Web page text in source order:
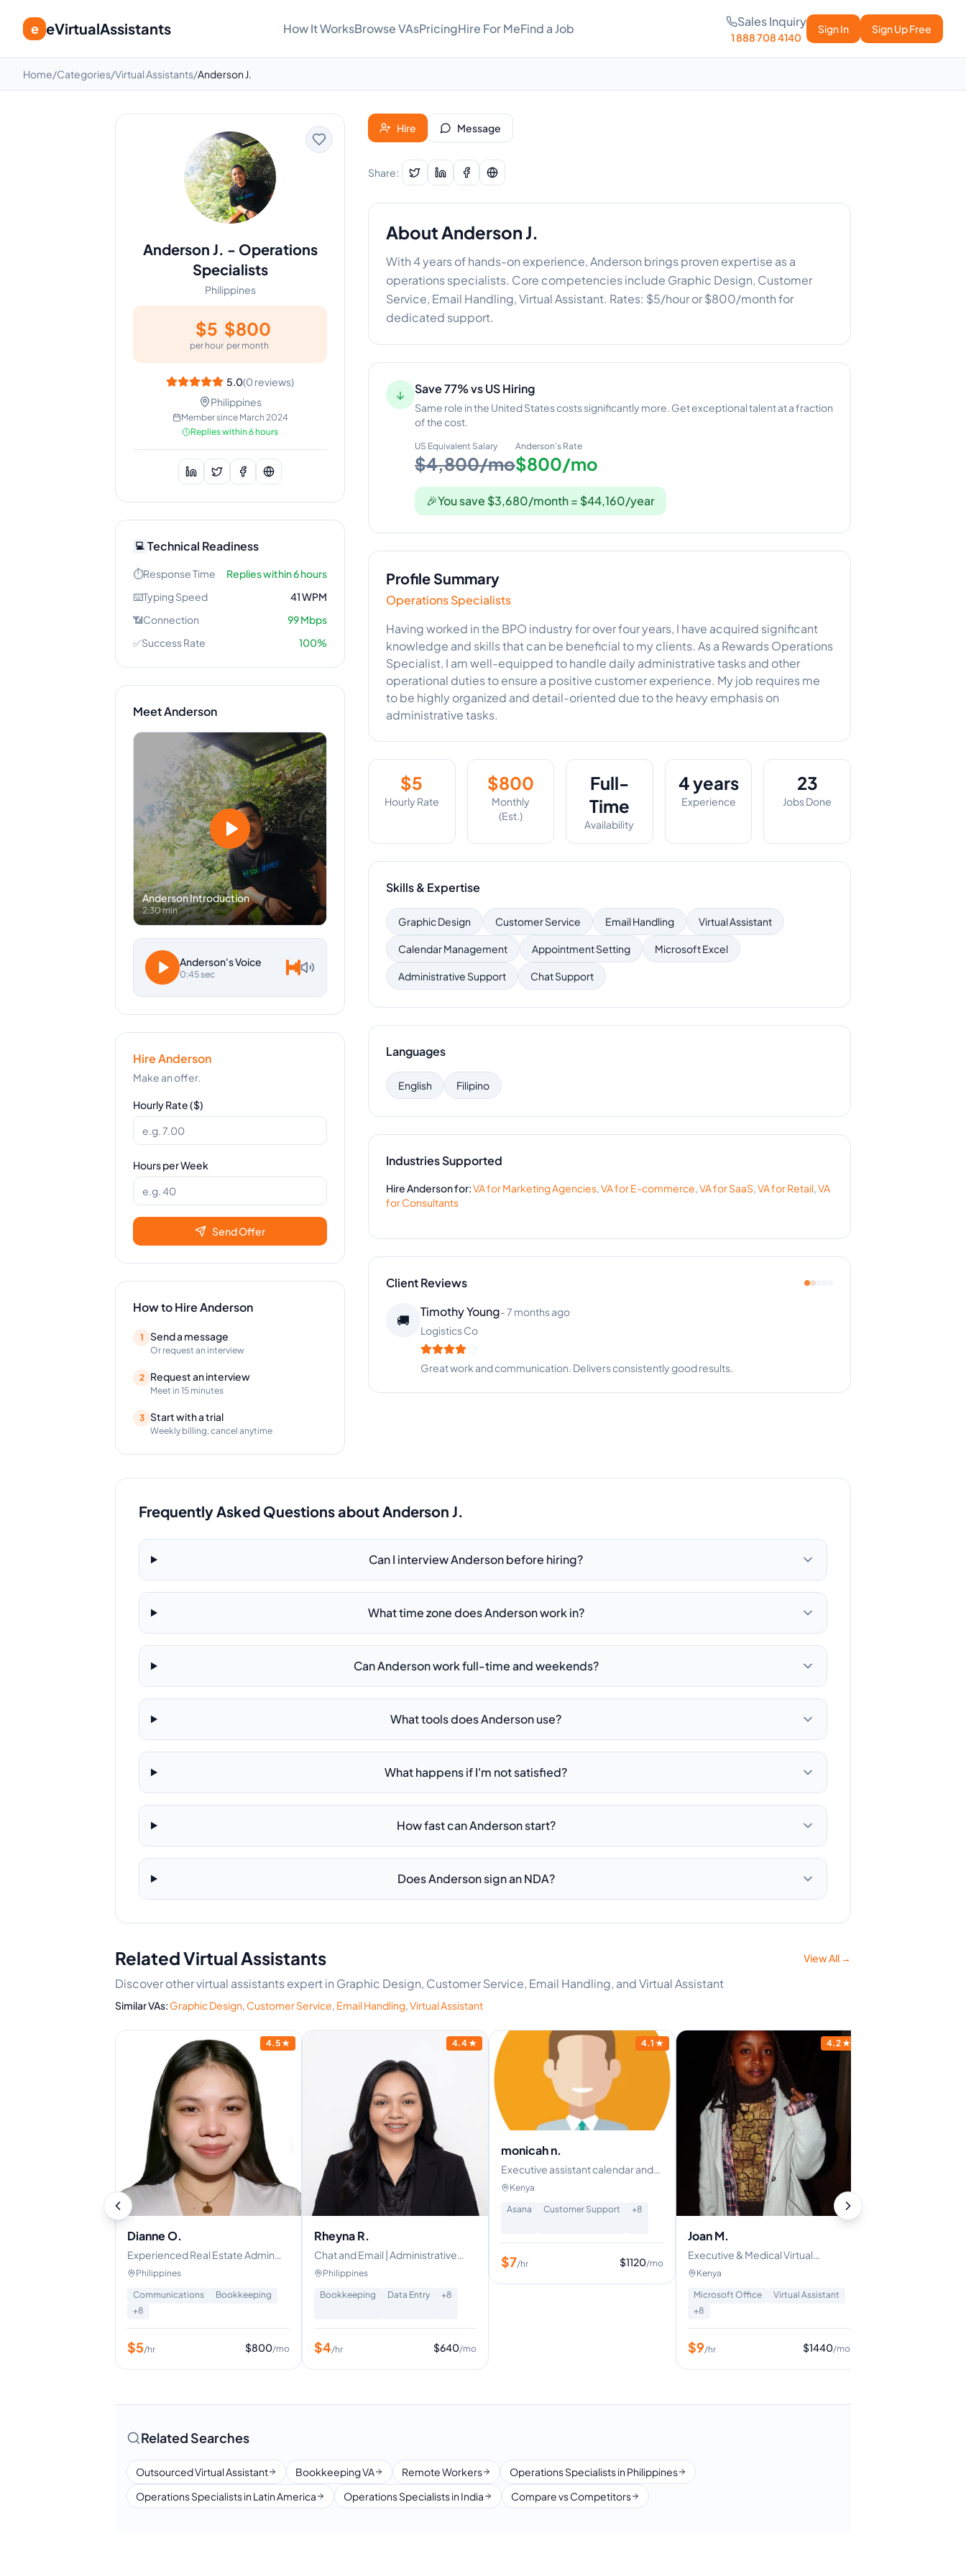
e eVirtualAssistants How It WorksBrowse VAsPricingHire For MeFind a Job Sales Inquiry
1 888 708 4140
Sign In Sign Up Free
Home/Categories/Virtual Assistants/Anderson J.
Anderson J. - Operations
Specialists
Philippines
$5
per hour
$800
per month
5.0(0reviews)
Philippines
Member since March 2024
Replies within 6 hours
💻 Technical Readiness
⏱️Response Time
Replies within 6 hours
⌨️Typing Speed 41WPM
📶Connection 99Mbps
✅Success Rate 100%
MeetAnderson
AndersonIntroduction
2:30 min
Anderson's Voice
0:45 sec
HireAnderson
Make an offer.
Hourly Rate ($)
Hours per Week
Send Offer
How to HireAnderson
1 Send a message
Or request an interview
2 Request an interview
Meet in 15 minutes
3 Start with a trial
Weekly billing, cancel anytime
Hire Message
Share:
AboutAnderson J.
With 4 years of hands-on experience, Anderson brings proven expertise as a
operations specialists. Core competencies include Graphic Design, Customer
Service, Email Handling, Virtual Assistant. Rates: $5/hour or $800/month for
dedicated support.
↓ Save 77% vs US Hiring
Same role in the United States costs significantly more. Get exceptional talent at a fraction
of the cost.
US Equivalent Salary
$4,800/mo
Anderson's Rate
$800/mo
🎉You save $3,680/month = $44,160/year
Profile Summary
Operations Specialists
Having worked in the BPO industry for over four years, I have acquired significant
knowledge and skills that can be beneficial to my clients. As a Rewards Operations
Specialist, I am well-equipped to handle daily administrative tasks and other
operational duties to ensure a positive customer experience. My job requires me
to be highly organized and detail-oriented due to the heavy emphasis on
administrative tasks.
$5
Hourly Rate
$800
Monthly
(Est.)
Full-
Time
Availability
4 years
Experience
23
Jobs Done
Skills & Expertise
Graphic Design Customer Service Email Handling Virtual Assistant
Calendar Management Appointment Setting Microsoft Excel
Administrative Support Chat Support
Languages
English Filipino
Industries Supported
HireAndersonfor:VA forMarketing Agencies,VA forE-commerce,VA forSaaS,VA forRetail,VA
forConsultants
Client Reviews
🚚
Timothy Young-7 months ago
Logistics Co
Great work and communication. Delivers consistently good results.
Frequently Asked Questions aboutAnderson J.
Can I interview Anderson before hiring?
What time zone does Anderson work in?
Can Anderson work full-time and weekends?
What tools does Anderson use?
What happens if I'm not satisfied?
How fast can Anderson start?
Does Anderson sign an NDA?
Related Virtual Assistants View All →
Discover other virtual assistants expert in Graphic Design, Customer Service, Email Handling, and Virtual Assistant
Similar VAs: Graphic Design, Customer Service, Email Handling,Virtual Assistant
4.5★
Dianne O.
Experienced Real Estate Admin
Support | Calendar & Lead
Philippines
Communications
Bookkeeping
+8
$5/hr $800/mo
4.4★
Rheyna R.
Chat and Email | Administrative
Support
Philippines
Bookkeeping
Data Entry +8
$4/hr $640/mo
4.1 ★
monicah n.
Executive assistant calendar and
email management, customer
Kenya
Asana
Customer Support +8
$7/hr $1120/mo
4.2★
Joan M.
Executive & Medical Virtual
assistant| Hubspot CRM| Inbox &
management
Kenya
Microsoft Office
Virtual Assistant
+8
$9/hr $1440/mo
Related Searches
Outsourced Virtual Assistant Bookkeeping VA Remote Workers
Operations Specialists in Philippines
Operations Specialists in Latin America
Operations Specialists in India Compare vs Competitors